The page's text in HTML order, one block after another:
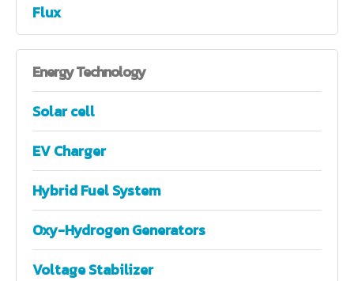
Flux
EnergyTechnology
Solar cell
EV Charger
Hybrid Fuel System
Oxy-Hydrogen Generators
Voltage Stabilizer